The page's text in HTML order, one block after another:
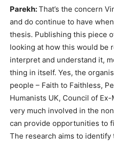
Parekh:That’s the concern
and do continue to have
thesis. Publishing this piece
looking at how this would be
interpret and understand it,
thing in itself. Yes, the
people – Faith to Faithless,
Humanists UK, Council of
very much involved in the
can provide opportunities to
The research aims to identify